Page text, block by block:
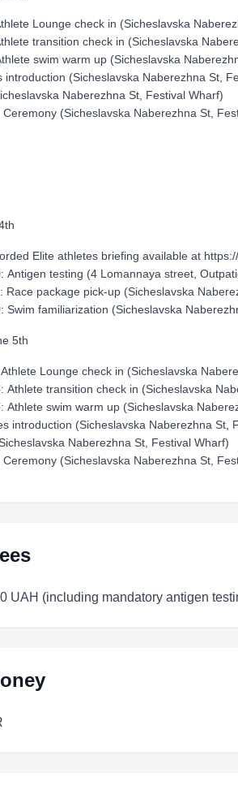
Lounge check in (Sicheslavska
transition check in (Sicheslavska
swim warm up (Sicheslavska
introduction (Sicheslavska Naberezhna St,
Naberezhna St, Festival Wharf)
Ceremony (Sicheslavska Naberezhna St,
Elite athletes briefing available at
Antigen testing (4 Lomannaya street,
Race package pick-up (Sicheslavska
Swim familiarization (Sicheslavska
5th
Lounge check in (Sicheslavska
Athlete transition check in (Sicheslavska
Athlete swim warm up (Sicheslavska
introduction (Sicheslavska Naberezhna St,
Naberezhna St, Festival Wharf)
Ceremony (Sicheslavska Naberezhna St,
UAH (including mandatory antigen